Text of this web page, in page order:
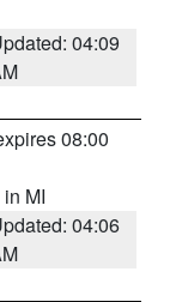
04:09
08:00
in MI
04:06